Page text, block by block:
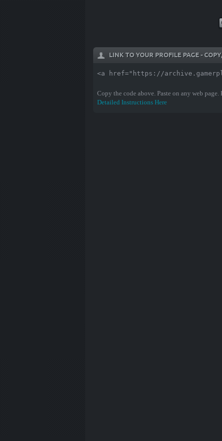
LINK TO YOUR PROFILE PAGE -
<a href="https://
Copy the code above. Paste on any web
Detailed Instructions Here